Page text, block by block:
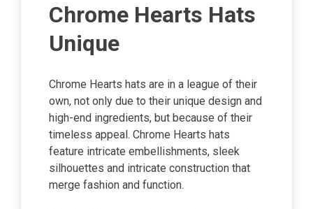
Chrome Hearts Hats
Unique
Chrome Hearts hats are in a league of their
own, not only due to their unique design and
high-end ingredients, but because of their
timeless appeal. Chrome Hearts hats
feature intricate embellishments, sleek
silhouettes and intricate construction that
merge fashion and function.